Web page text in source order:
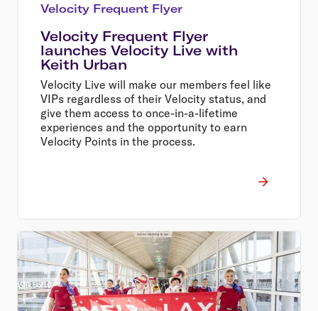
Velocity Frequent Flyer
Velocity Frequent Flyer
launches Velocity Live with
Keith Urban
Velocity Live will make our members feel like
VIPs regardless of their Velocity status, and
give them access to once-in-a-lifetime
experiences and the opportunity to earn
Velocity Points in the process.